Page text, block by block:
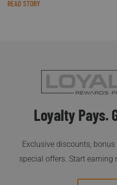
READ STORY
Loyalty Pays.
Exclusive discounts,
special offers. Start earning